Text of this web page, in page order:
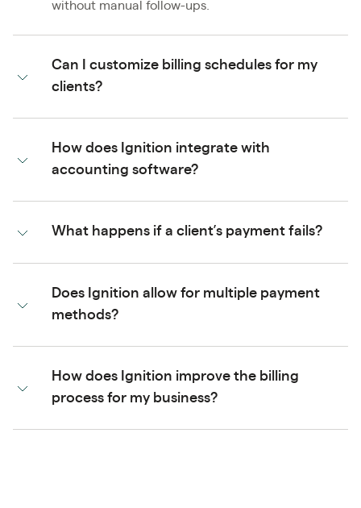
without manual follow-ups.
Can I customize billing schedules for my
clients?
How does Ignition integrate with
accounting software?
What happens if a client’s payment fails?
Does Ignition allow for multiple payment
methods?
How does Ignition improve the billing
process for my business?